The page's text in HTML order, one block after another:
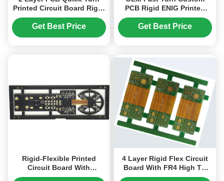
Printed Circuit Board Rigid
2oz Green
Get Best Price
PCB Rigid ENIG Printed
Circuit Board Quick Turn
Get Best Price
Rigid-Flexible Printed
Circuit Board With
Immersion Gold Surface
4 Layer Rigid Flex Circuit
Board With FR4 High TG
And PI With ENIG Finish